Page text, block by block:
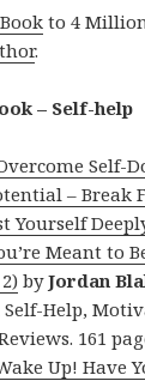
to 4
.
– Self-help
Self-
– Break
Yourself
Meant to
byJordan
Self-Help,
161
Up! Have